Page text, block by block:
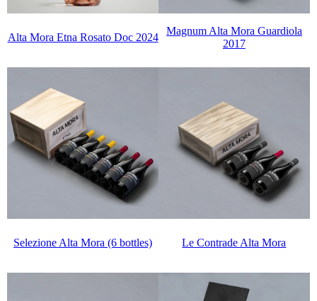
Alta Mora Etna Rosato Doc 2024
Magnum Alta Mora Guardiola
2017
Selezione Alta Mora (6 bottles) Le Contrade Alta Mora